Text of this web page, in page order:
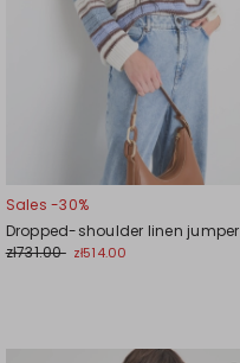
Sales -30%
Dropped-shoulder linen jumper
zł731.00 zł514.00